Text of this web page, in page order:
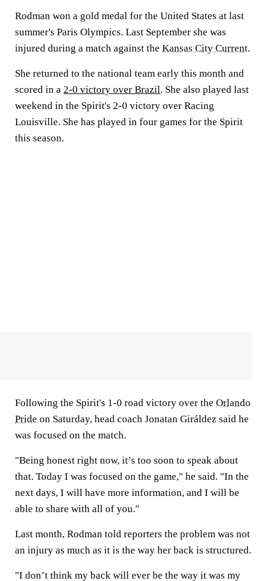
Rodman won a gold medal for the United States at last
summer's Paris Olympics. Last September she was
injured during a match against the Kansas City Current.
She returned to the national team early this month and
scored in a 2-0 victory over Brazil. She also played last
weekend in the Spirit's 2-0 victory over Racing
Louisville. She has played in four games for the Spirit
this season.
Following the Spirit's 1-0 road victory over the Orlando
Pride on Saturday, head coach Jonatan Giráldez said he
was focused on the match.
"Being honest right now, it’s too soon to speak about
that. Today I was focused on the game," he said. "In the
next days, I will have more information, and I will be
able to share with all of you."
Last month, Rodman told reporters the problem was not
an injury as much as it is the way her back is structured.
"I don’t think my back will ever be the way it was my